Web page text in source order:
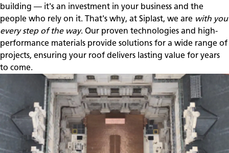
building — it's an investment in your business and the
people who rely on it. That's why, at Siplast, we are with you
every step of the way. Our proven technologies and high-
performance materials provide solutions for a wide range of
projects, ensuring your roof delivers lasting value for years
to come.